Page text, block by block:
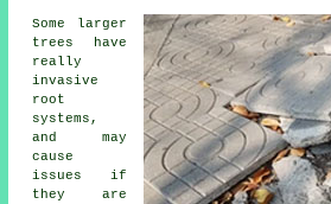
Some larger
trees have
really
invasive
root
systems,
and may
cause
issues if
they are